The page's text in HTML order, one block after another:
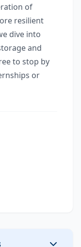
of
resilient
dive into
and
to stop by
or